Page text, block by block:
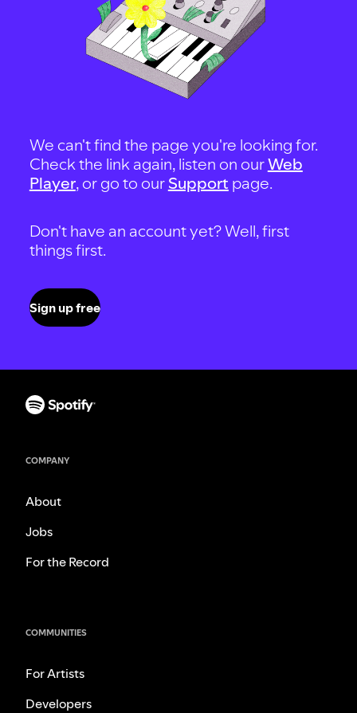
We can't find the page you're looking for.
Check the link again, listen on ourWeb
Player, or go to our Support page.
Don't have an account yet? Well, first
things first.
Sign up free
COMPANY
About
Jobs
For the Record
COMMUNITIES
For Artists
Developers